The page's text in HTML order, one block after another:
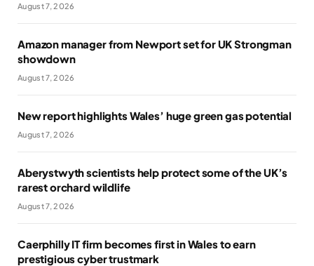
August 7, 2026
Amazon manager from Newport set for UK Strongman
showdown
August 7, 2026
New report highlights Wales’ huge green gas potential
August 7, 2026
Aberystwyth scientists help protect some of the UK’s
rarest orchard wildlife
August 7, 2026
Caerphilly IT firm becomes first in Wales to earn
prestigious cyber trustmark